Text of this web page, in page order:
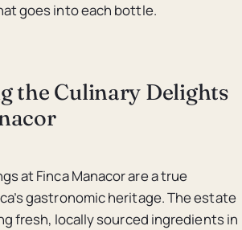
goes into each bottle.
the Culinary Delights
at Finca Manacor are a true
gastronomic heritage. The estate
fresh, locally sourced ingredients in